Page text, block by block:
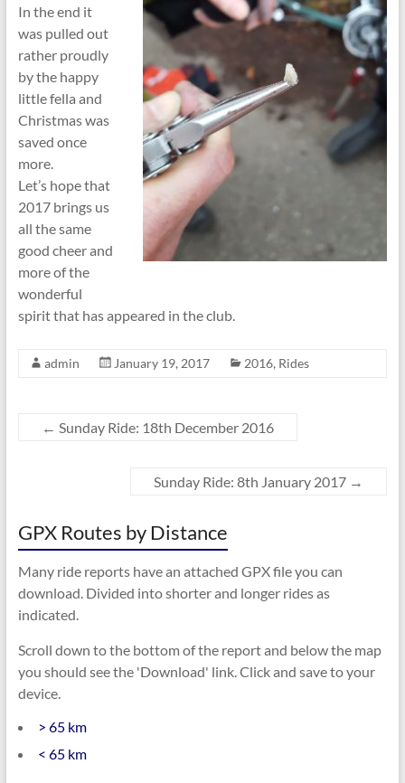
In the end it
was pulled out
rather proudly
by the happy
little fella and
Christmas was
saved once
more.
Let’s hope that
2017 brings us
all the same
good cheer and
more of the
wonderful
spirit that has appeared in the club.
admin January 19, 2017 2016, Rides
← Sunday Ride: 18th December 2016
Sunday Ride: 8th January 2017 →
GPX Routes by Distance
Many ride reports have an attached GPX file you can
download. Divided into shorter and longer rides as
indicated.
Scroll down to the bottom of the report and below the map
you should see the 'Download' link. Click and save to your
device.
> 65 km
< 65 km